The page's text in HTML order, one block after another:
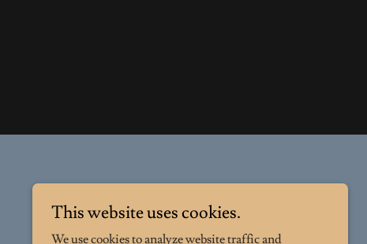
This website uses cookies.
We use cookies to analyze website traffic and